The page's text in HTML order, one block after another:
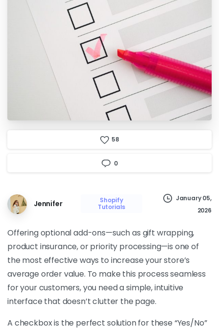
58
0
Jennifer
Shopify
Tutorials
January 05,
2026
Offering optional add-ons—such as gift wrapping,
product insurance, or priority processing—is one of
the most effective ways to increase your store’s
average order value. To make this process seamless
for your customers, you need a simple, intuitive
interface that doesn’t clutter the page.
A checkbox is the perfect solution for these “Yes/No”